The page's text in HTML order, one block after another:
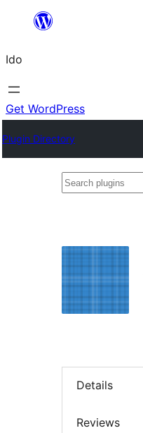
content
Ido
Get WordPress
Plugin Directory
Search
Details
Reviews